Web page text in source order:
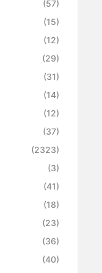
(57)
(15)
(12)
(29)
(31)
(14)
(12)
(37)
(2323)
(3)
(41)
(18)
(23)
(36)
(40)